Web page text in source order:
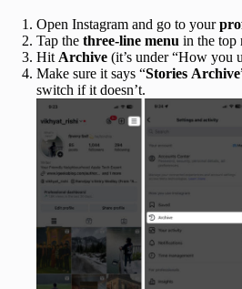
Open Instagram and go to your
Tap the three-line menu in the top
Hit Archive (it’s under “How you
Make sure it says “Stories Archive
switch if it doesn’t.